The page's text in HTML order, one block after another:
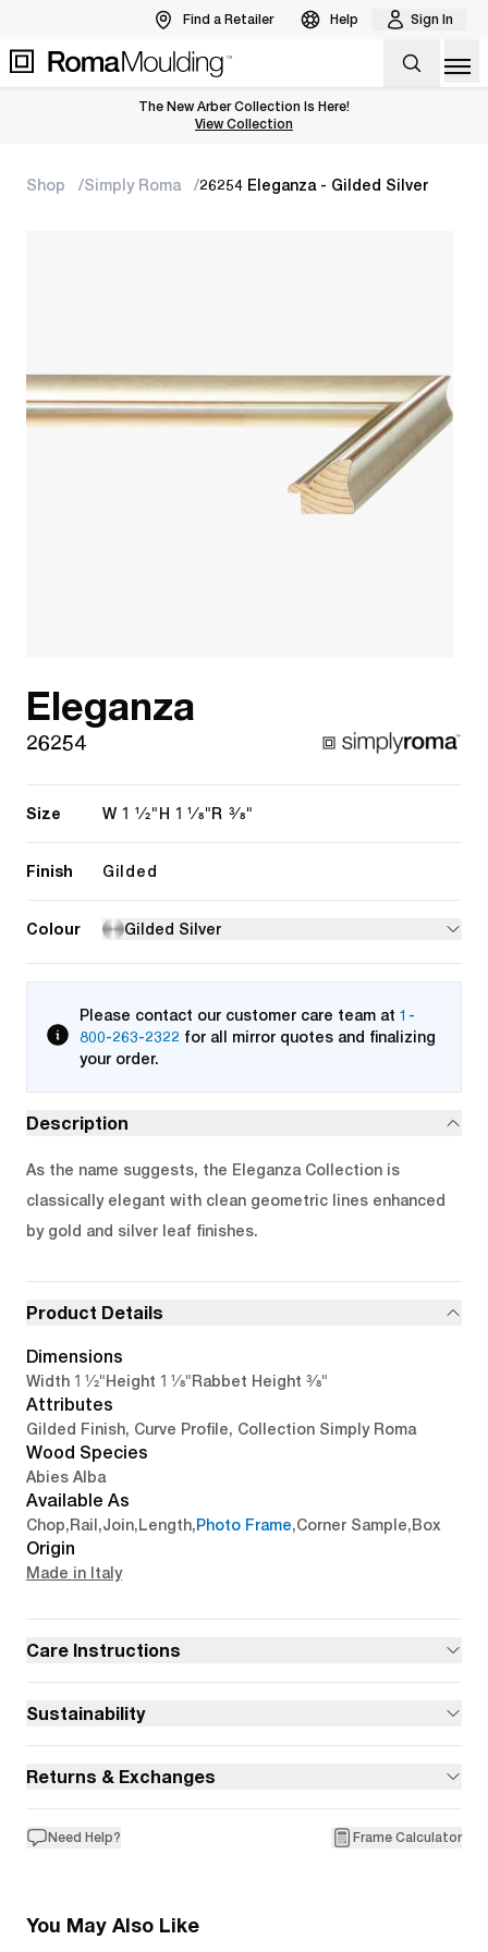
Find a Retailer Help Sign In
The New Arber Collection Is Here!
View the Arber Collection
View Collection
Shop Simply Roma 26254 Eleganza - Gilded Silver
Eleganza
26254
Size W 1 1/2" H 1 1/8"R 3/8"
Finish Gilded
Colour Gilded Silver
Please contact our customer care team at 1-
800-263-2322 for all mirror quotes and finalizing
your order.
Description
As the name suggests, the Eleganza Collection is
classically elegant with clean geometric lines enhanced
by gold and silver leaf finishes.
Product Details
Dimensions
Width 1 1/2"Height 1 1/8"Rabbet Height 3/8"
Attributes
Gilded Finish, Curve Profile, Collection Simply Roma
Wood Species
Abies Alba
Available As
Chop,Rail ,Join,Length,Photo Frame,Corner Sample,Box
Origin
Made in Italy
Care Instructions
Sustainability
Returns & Exchanges
Need Help? Frame Calculator
You May Also Like